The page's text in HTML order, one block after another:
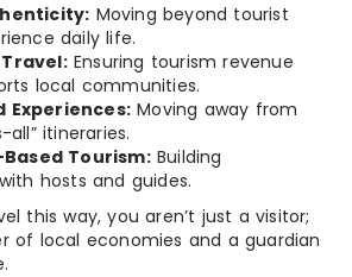
Moving beyond tourist
daily life.
Ensuring tourism revenue
local communities.
Experiences: Moving away from
itineraries.
Tourism:Building
hosts and guides.
this way, you aren’t just a visitor;
of local economies and a guardian